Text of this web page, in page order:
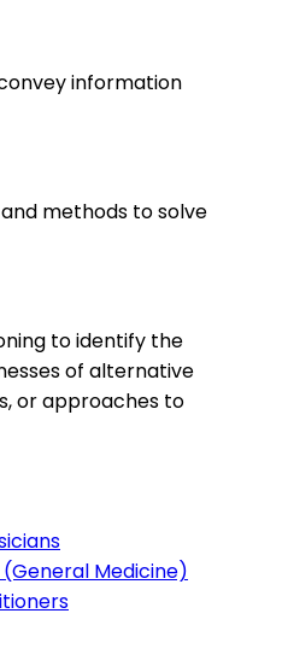
information
methods to solve
to identify the
of alternative
or approaches to
Medicine)